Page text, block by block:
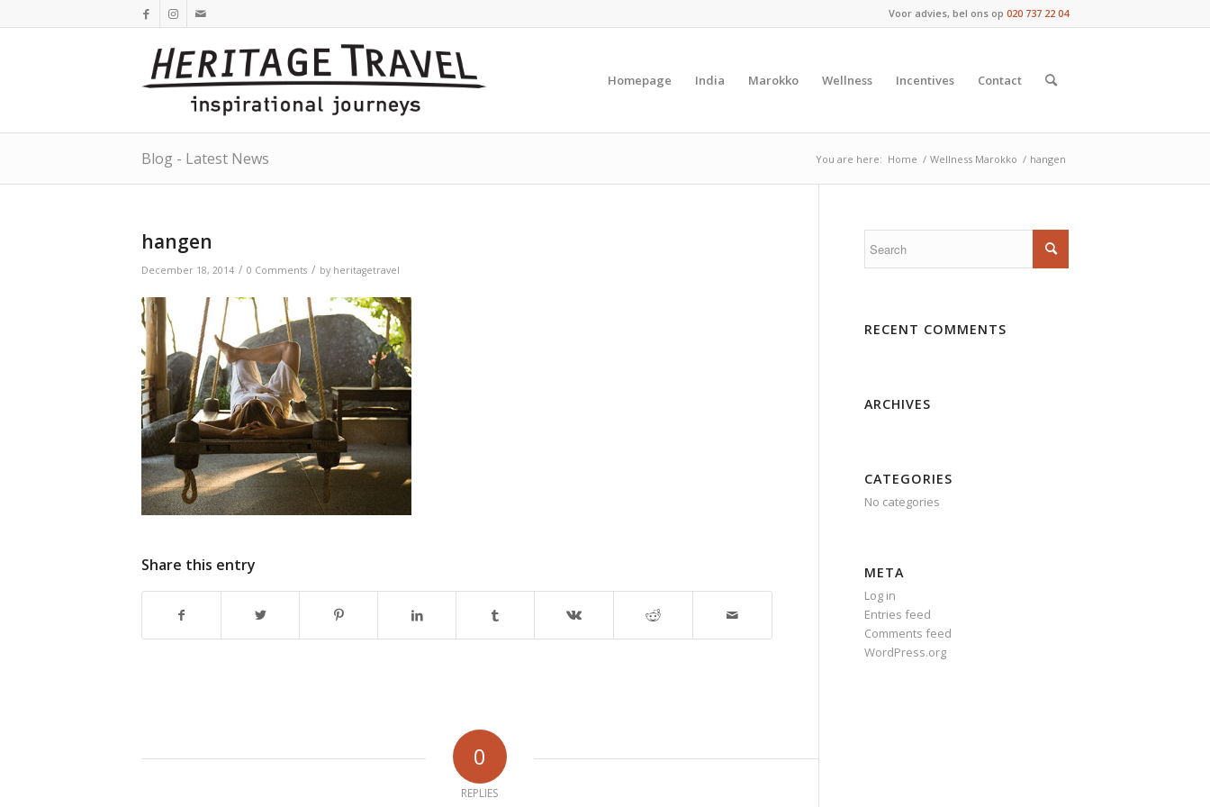
Voor advies, bel ons op 020 737 22 04
Homepage India Marokko Wellness Incentives Contact
Blog - Latest News You are here: Home / Wellness Marokko / hangen
hangen
December 18, 2014 / 0 Comments / by heritagetravel
Share this entry
0
REPLIES
RECENT COMMENTS
ARCHIVES
CATEGORIES
No categories
META
Log in
Entries feed
Comments feed
WordPress.org